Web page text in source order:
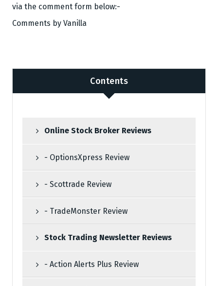
via the comment form below:-
Comments by Vanilla
Contents
Online Stock Broker Reviews
- OptionsXpress Review
- Scottrade Review
- TradeMonster Review
Stock Trading Newsletter Reviews
- Action Alerts Plus Review